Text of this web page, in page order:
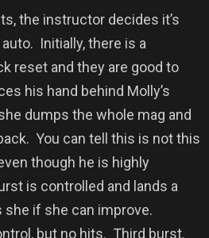
the instructor decides it’s
Initially, there is a
reset and they are good to
his hand behind Molly’s
dumps the whole mag and
You can tell this is not this
though he is highly
is controlled and lands a
she if she can improve.
but no hits. Third burst,